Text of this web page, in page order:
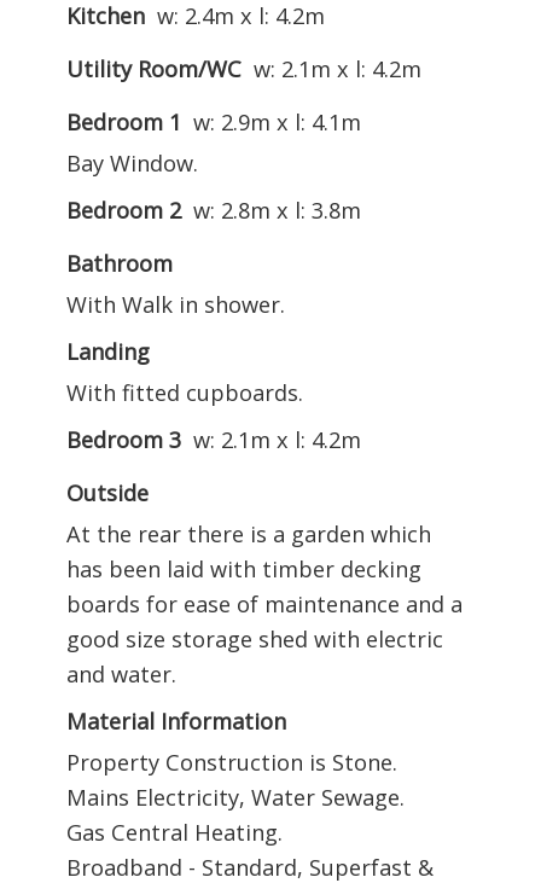
Kitchen w: 2.4m x l: 4.2m
Utility Room/WC w: 2.1m x l: 4.2m
Bedroom 1 w: 2.9m x l: 4.1m
Bay Window.
Bedroom 2 w: 2.8m x l: 3.8m
Bathroom
With Walk in shower.
Landing
With fitted cupboards.
Bedroom 3 w: 2.1m x l: 4.2m
Outside
At the rear there is a garden which
has been laid with timber decking
boards for ease of maintenance and a
good size storage shed with electric
and water.
Material Information
Property Construction is Stone.
Mains Electricity, Water Sewage.
Gas Central Heating.
Broadband - Standard, Superfast &